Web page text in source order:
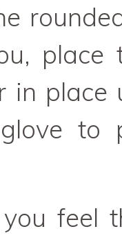
place
in place
to
feel